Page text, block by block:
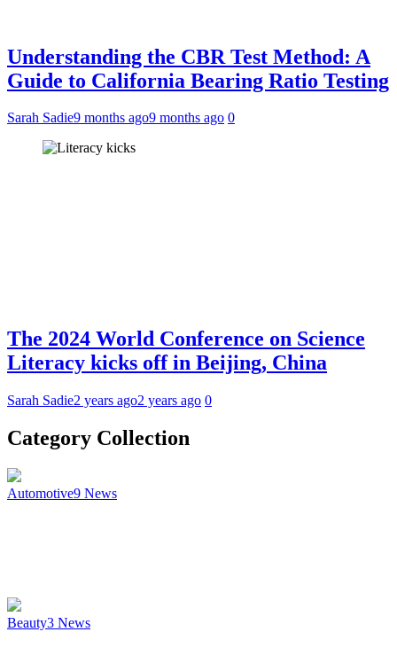
Understanding the CBR Test Method: A
Guide to California Bearing Ratio Testing
Sarah Sadie9 months ago9 months ago 0
The 2024 World Conference on Science
Literacy kicks off in Beijing, China
Sarah Sadie2 years ago2 years ago 0
Category Collection
Automotive9 News
Beauty3 News